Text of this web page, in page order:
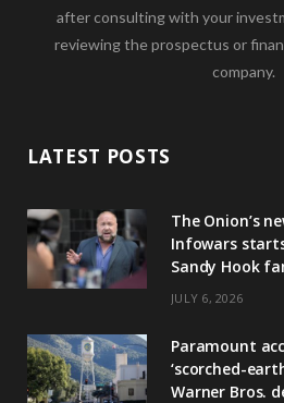
after consulting with your
reviewing the prospectus or
company.
LATEST POSTS
The Onion’s
Infowars
Sandy Hook
JULY 6, 2026
Paramount
‘scorched-
Warner Bros.